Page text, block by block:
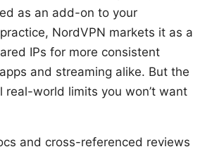
as an add-on to your
NordVPN markets it as a
IPs for more consistent
and streaming alike. But the
real-world limits you won’t want
and cross-referenced reviews